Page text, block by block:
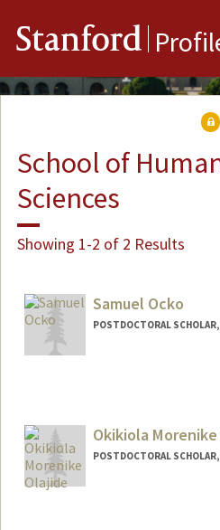
Stanford
School of
Sciences
Showing 1-2 of 2 Results
Samuel Ocko
POSTDOCTORAL
Okikiola
POSTDOCTORAL